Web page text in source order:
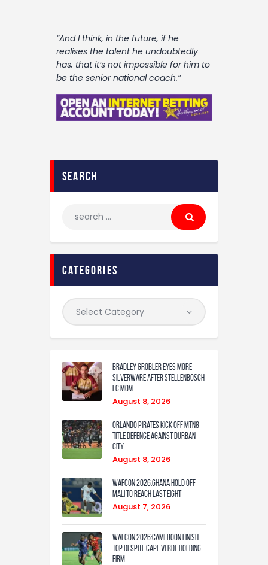
“And I think‚ in the future‚ if he
realises the talent he undoubtedly
has‚ that it’s not impossible for him to
be the senior national coach.”
search
categories
Bradley Grobler eyes More
Silverware After Stellenbosch
FC Move
August 8, 2026
Orlando Pirates Kick Off MTN8
Title Defence Against Durban
City
August 8, 2026
WAFCON 2026:Ghana Hold Off
Mali to Reach Last Eight
August 7, 2026
WAFCON 2026:Cameroon Finish
Top Despite Cape Verde Holding
Firm